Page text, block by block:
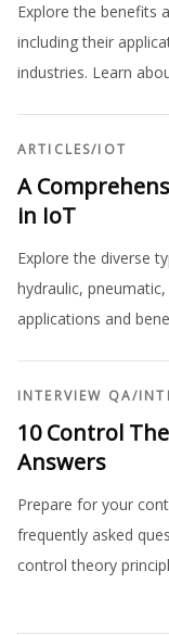
Explore the benefits
including their
industries. Learn
ARTICLES/IOT
A
in IoT
Explore the diverse
hydraulic,
applications and
INTERVIEW QA/
10 Control
Answers
Prepare for your
frequently asked
control theory